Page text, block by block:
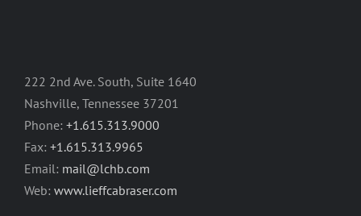
222 2nd Ave. South, Suite 1640
Nashville, Tennessee 37201
Phone: +1.615.313.9000
Fax: +1.615.313.9965
Email: mail@lchb.com
Web: www.lieffcabraser.com